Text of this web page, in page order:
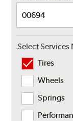
Select Services
Tires
Wheels
Springs